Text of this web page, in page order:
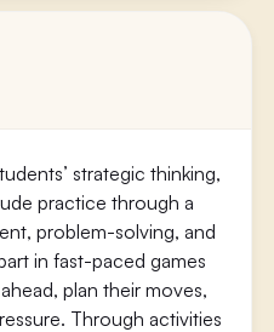
strategic thinking,
practice through a
problem-solving, and
in fast-paced games
plan their moves,
Through activities